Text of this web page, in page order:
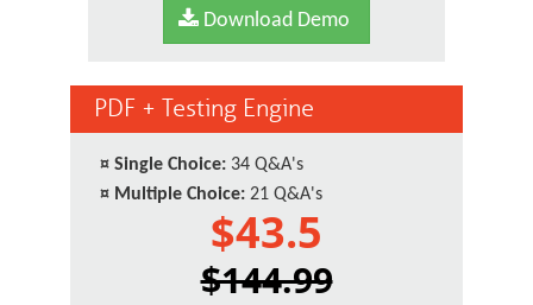
Download Demo
PDF + Testing Engine
¤ Single Choice: 34 Q&A's
¤ Multiple Choice: 21 Q&A's
$43.5
$144.99